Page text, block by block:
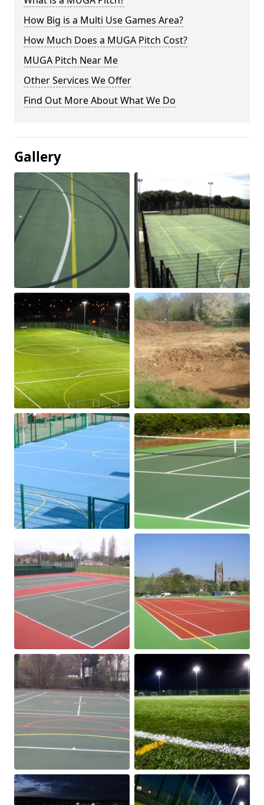
How Big is a Multi Use Games Area?
How Much Does a MUGA Pitch Cost?
MUGA Pitch Near Me
Other Services We Offer
Find Out More About What We Do
Gallery